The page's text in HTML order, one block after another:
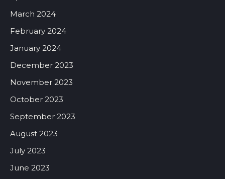
March 2024
February 2024
January 2024
December 2023
November 2023
October 2023
September 2023
August 2023
July 2023
June 2023